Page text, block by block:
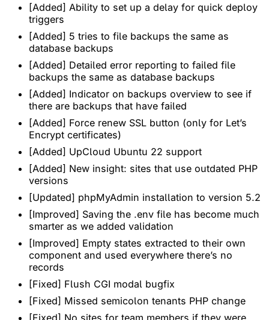
[Added] Ability to set up a delay for quick deploy
triggers
[Added] 5 tries to file backups the same as
database backups
[Added] Detailed error reporting to failed file
backups the same as database backups
[Added] Indicator on backups overview to see if
there are backups that have failed
[Added] Force renew SSL button (only for Let’s
Encrypt certificates)
[Added] UpCloud Ubuntu 22 support
[Added] New insight: sites that use outdated PHP
versions
[Updated] phpMyAdmin installation to version 5.2
[Improved] Saving the .env file has become much
smarter as we added validation
[Improved] Empty states extracted to their own
component and used everywhere there’s no
records
[Fixed] Flush CGI modal bugfix
[Fixed] Missed semicolon tenants PHP change
[Fixed] No sites for team members if they were